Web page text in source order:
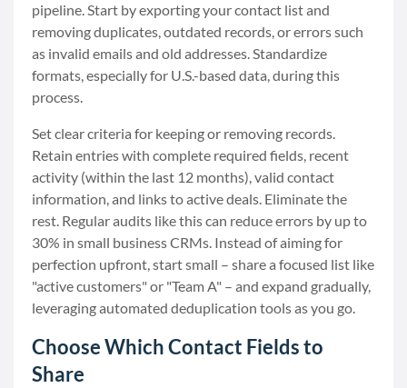
pipeline. Start by exporting your contact list and
removing duplicates, outdated records, or errors such
as invalid emails and old addresses. Standardize
formats, especially for U.S.-based data, during this
process.
Set clear criteria for keeping or removing records.
Retain entries with complete required fields, recent
activity (within the last 12 months), valid contact
information, and links to active deals. Eliminate the
rest. Regular audits like this can reduce errors by up to
30% in small business CRMs. Instead of aiming for
perfection upfront, start small – share a focused list like
"active customers" or "Team A" – and expand gradually,
leveraging automated deduplication tools as you go.
Choose Which Contact Fields to
Share